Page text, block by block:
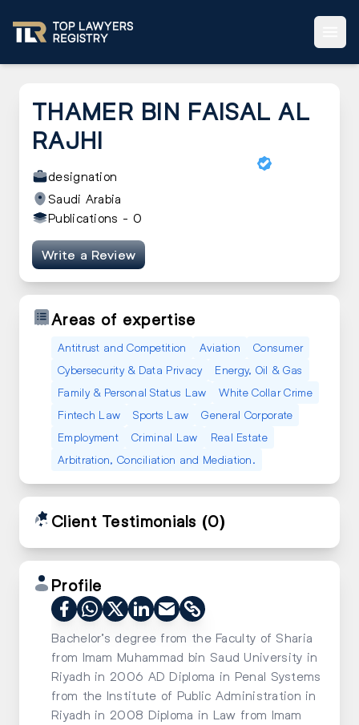
THAMER BIN FAISAL AL
RAJHI
designation
Saudi Arabia
Publications - 0
Write a Review
Areas of expertise
Antitrust and Competition Aviation
Consumer
Cybersecurity & Data Privacy
Energy, Oil & Gas
Family & Personal Status Law
White Collar Crime
Fintech Law
Sports Law
General Corporate
Employment
Criminal Law
Real Estate
Arbitration, Conciliation and Mediation.
Client Testimonials (0)
Profile
Bachelor’s degree from the Faculty of Sharia
from Imam Muhammad bin Saud University in
Riyadh in 2006 AD Diploma in Penal Systems
from the Institute of Public Administration in
Riyadh in 2008 Diploma in Law from Imam